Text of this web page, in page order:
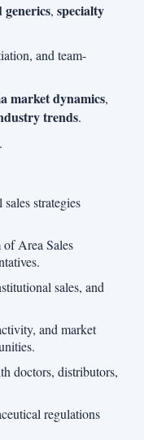
, specialty
and team-
market dynamics,
trends.
strategies
Area Sales
sales, and
and market
doctors, distributors,
regulations